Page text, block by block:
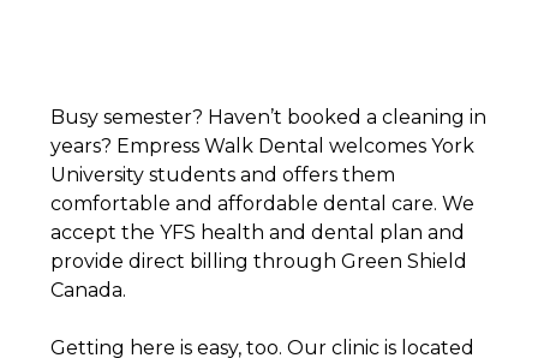
Busy semester? Haven’t booked a cleaning in
years? Empress Walk Dental welcomes York
University students and offers them
comfortable and affordable dental care. We
accept the YFS health and dental plan and
provide direct billing through Green Shield
Canada.
Getting here is easy, too. Our clinic is located